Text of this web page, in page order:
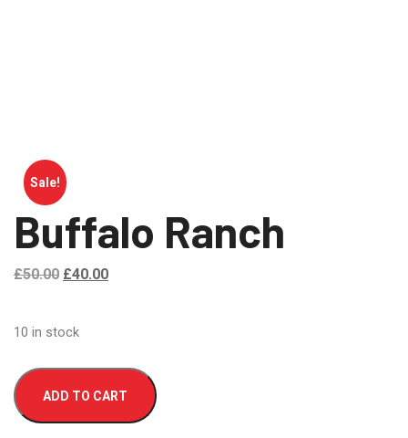
Sale!
Buffalo Ranch
£50.00 £40.00
10 in stock
ADD TO CART